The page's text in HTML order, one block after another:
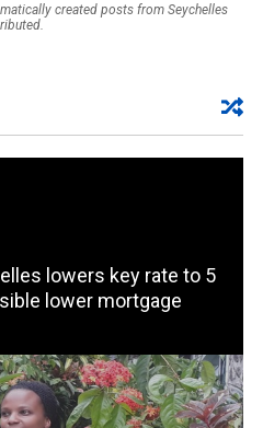
created posts from Seychelles
lowers key rate to 5
lower mortgage